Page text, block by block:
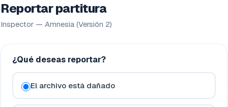
Reportar partitura
Inspector — Amnesia (Versión 2)
¿Qué deseas reportar?
El archivo está dañado